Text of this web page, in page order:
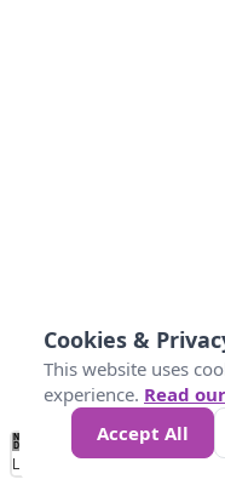
No
Data 50 100 200
Loading...
Cookies &
This website uses
experience. Read
Accept All